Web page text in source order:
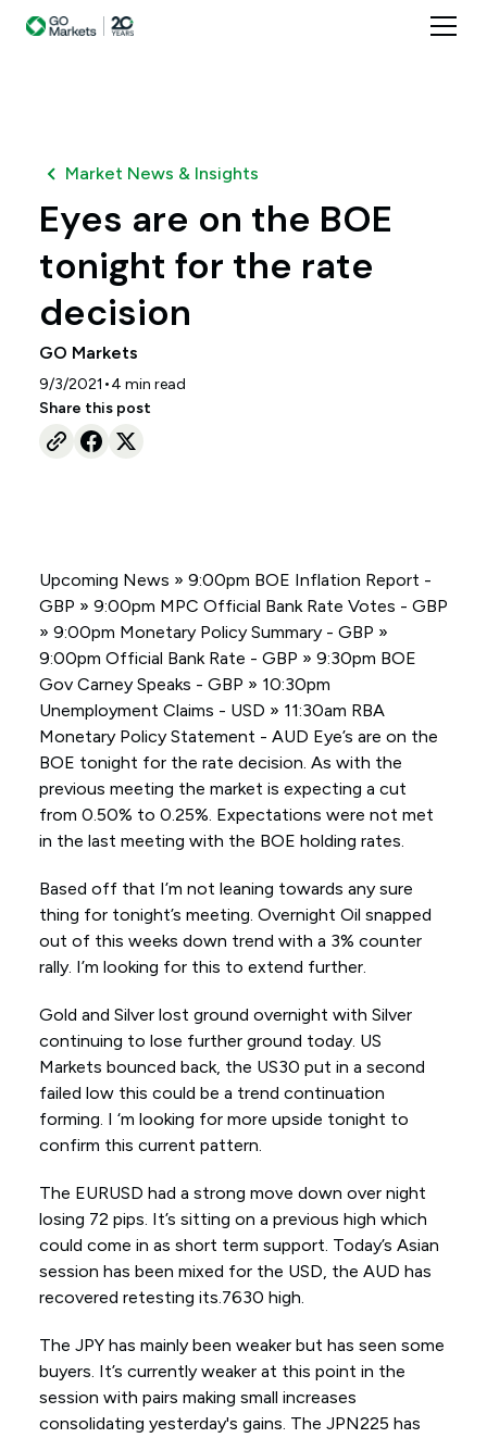
Market News & Insights
Eyes are on the BOE
tonight for the rate
decision
GO Markets
9/3/2021 •4 min read
Share this post
Upcoming News » 9:00pm BOE Inflation Report -
GBP » 9:00pm MPC Official Bank Rate Votes - GBP
» 9:00pm Monetary Policy Summary - GBP »
9:00pm Official Bank Rate - GBP » 9:30pm BOE
Gov Carney Speaks - GBP » 10:30pm
Unemployment Claims - USD » 11:30am RBA
Monetary Policy Statement - AUD Eye’s are on the
BOE tonight for the rate decision. As with the
previous meeting the market is expecting a cut
from 0.50% to 0.25%. Expectations were not met
in the last meeting with the BOE holding rates.
Based off that I’m not leaning towards any sure
thing for tonight’s meeting. Overnight Oil snapped
out of this weeks down trend with a 3% counter
rally. I’m looking for this to extend further.
Gold and Silver lost ground overnight with Silver
continuing to lose further ground today. US
Markets bounced back, the US30 put in a second
failed low this could be a trend continuation
forming. I ‘m looking for more upside tonight to
confirm this current pattern.
The EURUSD had a strong move down over night
losing 72 pips. It’s sitting on a previous high which
could come in as short term support. Today’s Asian
session has been mixed for the USD, the AUD has
recovered retesting its.7630 high.
The JPY has mainly been weaker but has seen some
buyers. It’s currently weaker at this point in the
session with pairs making small increases
consolidating yesterday's gains. The JPN225 has